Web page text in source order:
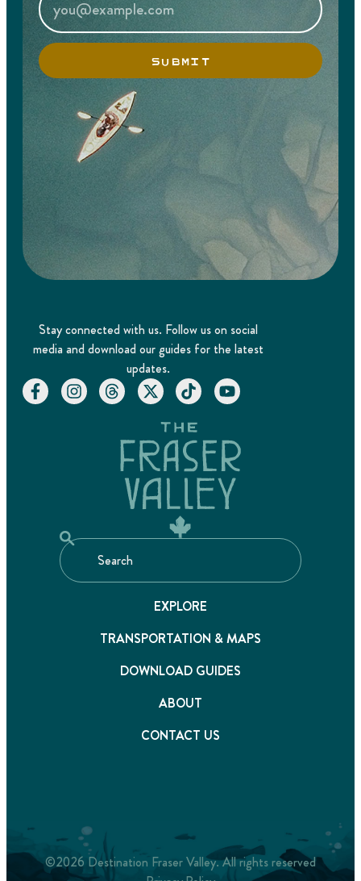
SUBMIT
Stay connected with us. Follow us on social
media and download our guides for the latest
updates.
EXPLORE
TRANSPORTATION & MAPS
DOWNLOAD GUIDES
ABOUT
CONTACT US
©2026 Destination Fraser Valley. All rights reserved